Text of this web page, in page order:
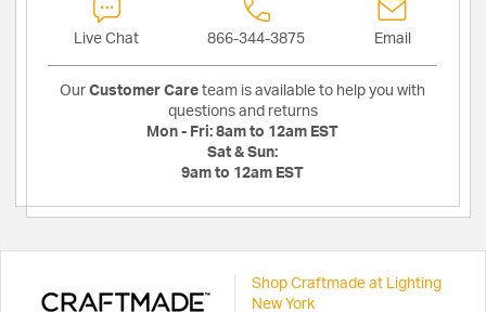
Live Chat 866-344-3875 Email
Our Customer Care team is available to help you with
questions and returns
Mon - Fri: 8am to 12am EST
Sat & Sun:
9am to 12am EST
Shop Craftmade at Lighting
New York